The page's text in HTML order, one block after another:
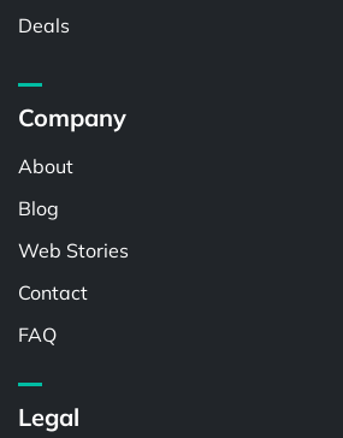
Deals
Company
About
Blog
Web Stories
Contact
FAQ
Legal